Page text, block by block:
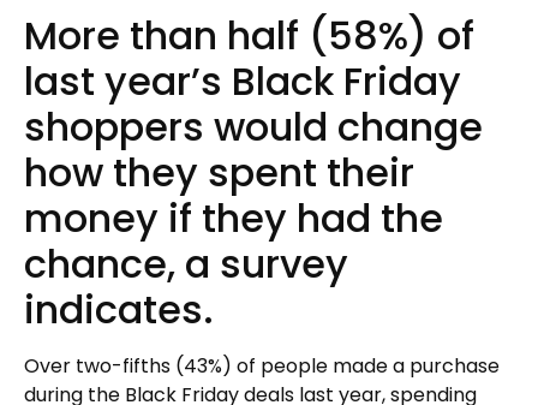
More than half (58%) of
last year’s Black Friday
shoppers would change
how they spent their
money if they had the
chance, a survey
indicates.
Over two-fifths (43%) of people made a purchase
during the Black Friday deals last year, spending